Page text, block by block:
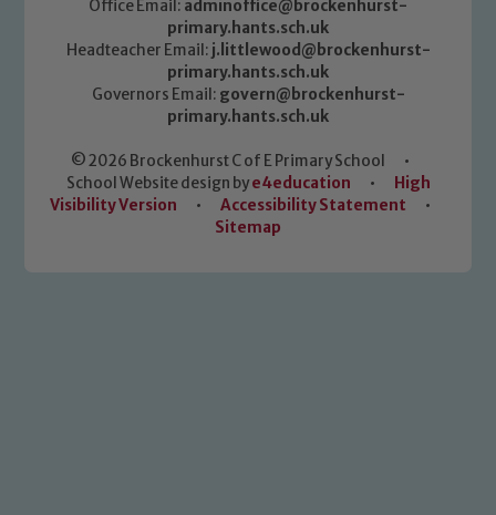
Office Email: adminoffice@brockenhurst-
primary.hants.sch.uk
Headteacher Email: j.littlewood@brockenhurst-
primary.hants.sch.uk
Governors Email: govern@brockenhurst-
primary.hants.sch.uk
© 2026 Brockenhurst C of E Primary School
•
School Website design bye4education •
High
Visibility Version
• Accessibility Statement
•
Sitemap